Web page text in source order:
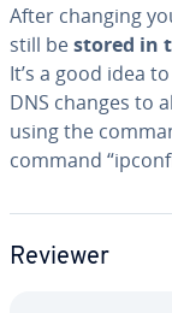
After changing
still bestored in
It’s a good idea
DNS changes to
using the
command
Reviewer